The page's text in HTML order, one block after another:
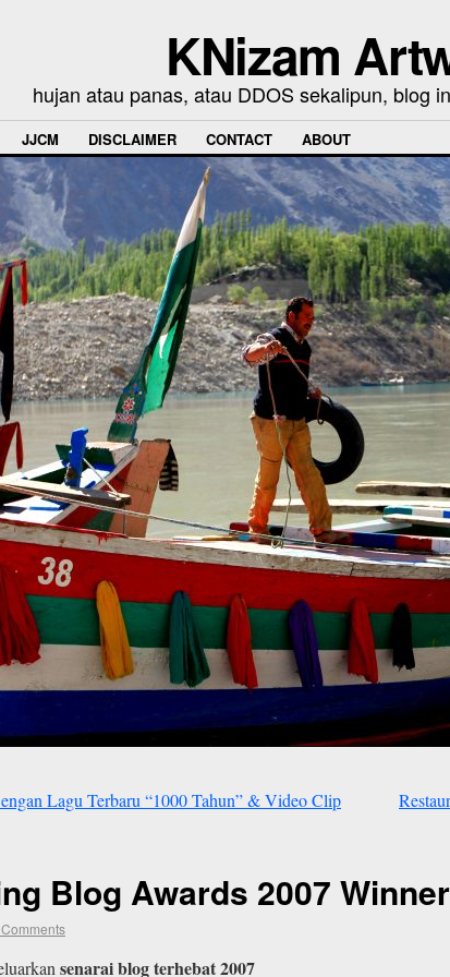
KNizam
hujan atau panas, atau DDOS sekalipun, blog
JJCM DISCLAIMER CONTACT ABOUT
Lagu Terbaru “1000 Tahun” & Video Clip
Blog Awards 2007
senarai blog terhebat 2007